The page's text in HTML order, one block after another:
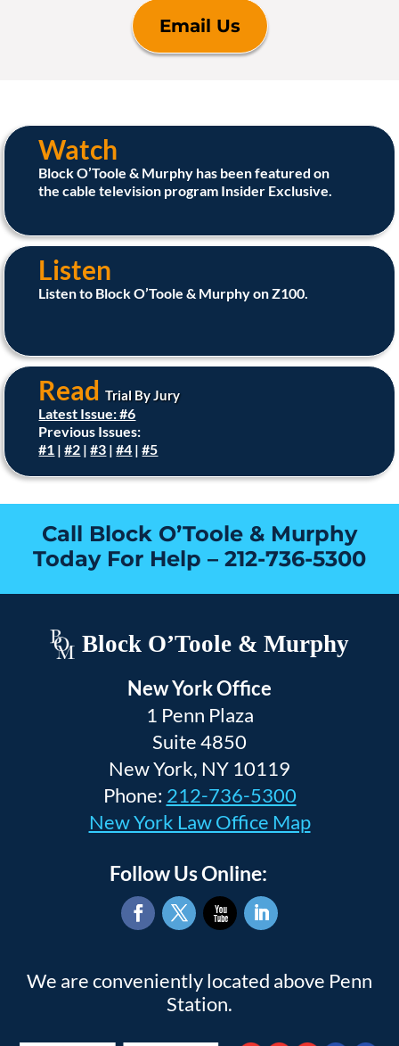
Email Us
Watch
Block O’Toole & Murphy has been featured on
the cable television program Insider Exclusive.
Listen
Listen to Block O’Toole & Murphy on Z100.
ReadTrial By Jury
Latest Issue: #6
Previous Issues:
#1 |#2 |#3 |#4 |#5
Call Block O’Toole & Murphy
Today For Help – 212-736-5300
Block O’Toole & Murphy
New York Office
1 Penn Plaza
Suite 4850
New York, NY 10119
Phone: 212-736-5300
New York Law Office Map
Follow Us Online:
We are conveniently located above Penn
Station.